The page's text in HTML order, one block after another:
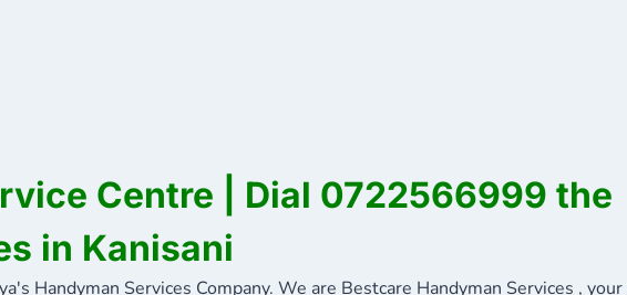
Centre | Dial 0722566999 the
in Kanisani
Handyman Services Company. We are Bestcare Handyman Services , your